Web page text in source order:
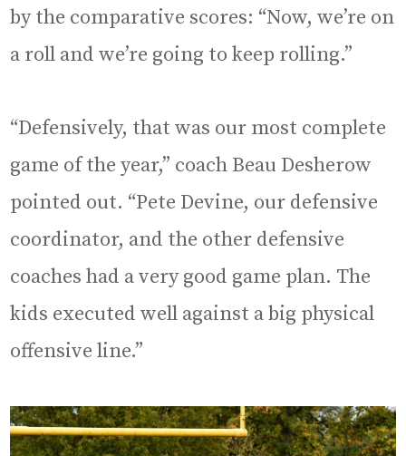
by the comparative scores: “Now, we’re on
a roll and we’re going to keep rolling.”
“Defensively, that was our most complete
game of the year,” coach Beau Desherow
pointed out. “Pete Devine, our defensive
coordinator, and the other defensive
coaches had a very good game plan. The
kids executed well against a big physical
offensive line.”